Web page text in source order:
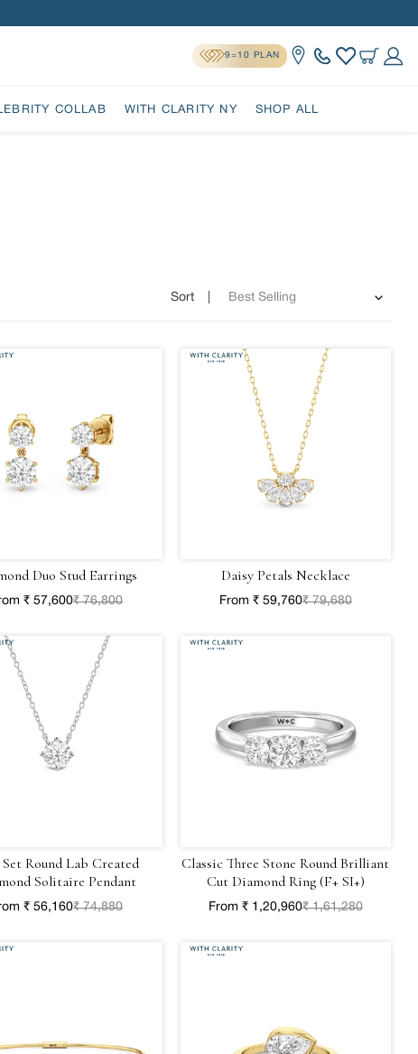
9=10 PLAN
Location CartLog
COLLAB WITH CLARITY NY SHOP ALL
Sort
Duo Stud Earrings
₹ 57,600₹ 76,800
Daisy Petals Necklace
From ₹ 59,760₹ 79,680
Round Lab Created
Solitaire Pendant
₹ 56,160₹ 74,880
Classic Three Stone Round Brilliant
Cut Diamond Ring (F+ SI+)
From ₹ 1,20,960₹ 1,61,280